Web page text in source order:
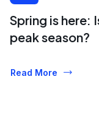
Spring is here:
peak season?
Read More